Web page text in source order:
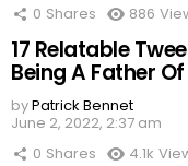
0 Shares 886
17 Relatable
Being A Father
byPatrick Bennet
June 2, 2022, 2:37 am
0 Shares 4.1k